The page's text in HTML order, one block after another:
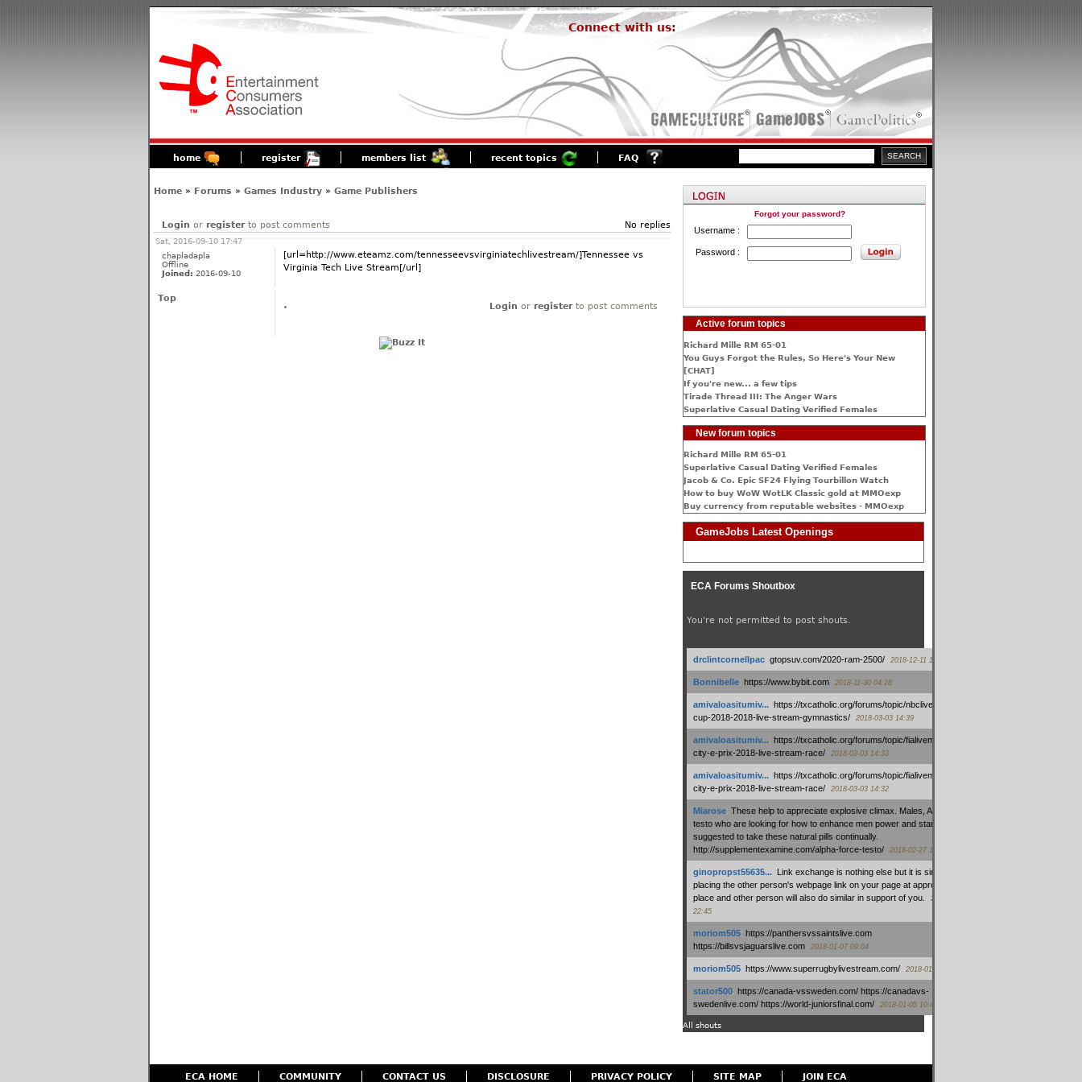
Connect with us:
home register members list recent topics FAQ
Home» Forums » Games Industry» Game Publishers
Login or registerto post comments No replies
Sat, 2016-09-10 17:47
chapladapla
Offline
Joined: 2016-09-10
[url=http://www.eteamz.com/tennesseevsvirginiatechlivestream/]Tennessee vs
Virginia Tech Live Stream[/url]
Top
Login or registerto post comments
Forgot your password?
Username :
Password :
Active forum topics
Richard Mille RM 65-01
You Guys Forgot the Rules, So Here's Your New
[CHAT]
If you're new... a few tips
Tirade Thread III: The Anger Wars
Superlative Сasual Dating Verified Females
New forum topics
Richard Mille RM 65-01
Superlative Сasual Dating Verified Females
Jacob & Co. Epic SF24 Flying Tourbillon Watch
How to buy WoW WotLK Classic gold at MMOexp
Buy currency from reputable websites - MMOexp
GameJobs Latest Openings
ECA Forums Shoutbox
You're not permitted to post shouts.
drclintcornellpac: gtopsuv.com/2020-ram-2500/ 2018-12-11 15:42
Bonnibelle: https://www.bybit.com 2018-11-30 04:28
amivaloasitumiv...: https://txcatholic.org/forums/topic/nbcliveamerican-
cup-2018-2018-live-stream-gymnastics/
2018-03-03 14:39
amivaloasitumiv...: https://txcatholic.org/forums/topic/fialivemexico-
city-e-prix-2018-live-stream-race/
2018-03-03 14:33
amivaloasitumiv...: https://txcatholic.org/forums/topic/fialivemexico-
city-e-prix-2018-live-stream-race/
2018-03-03 14:32
Miarose: These help to appreciate explosive climax. Males, Alpha force
testo who are looking for how to enhance men power and stamina, are
suggested to take these natural pills continually.
http://supplementexamine.com/alpha-force-testo/
2018-02-27 14:08
ginopropst55635...: Link exchange is nothing else but it is simply
placing the other person's webpage link on your page at appropriate
place and other person will also do similar in support of you.
2018-01-28
22:45
moriom505: https://panthersvssaintslive.com
https://billsvsjaguarslive.com
2018-01-07 09:04
moriom505: https://www.superrugbylivestream.com/ 2018-01-06 13:08
stator500: https://canada-vssweden.com/ https://canadavs-
swedenlive.com/ https://world-juniorsfinal.com/
2018-01-05 10:44
All shouts
ECA HOME COMMUNITY CONTACT US DISCLOSURE PRIVACY POLICY SITE MAP JOIN ECA